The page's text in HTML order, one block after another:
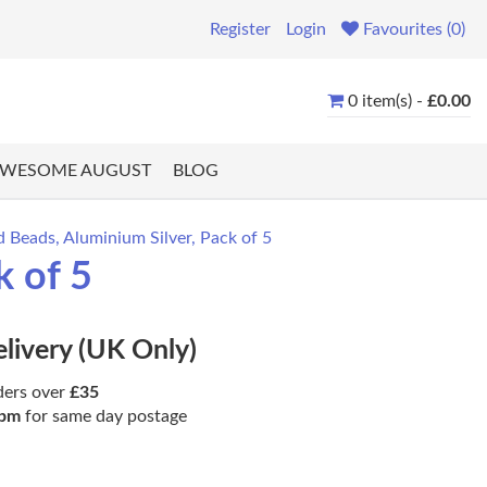
Register Login Favourites (0)
0 item(s) - £0.00
AUGUST BLOG
Beads, Aluminium Silver, Pack of 5
of 5
(UK Only)
over £35
for same day postage